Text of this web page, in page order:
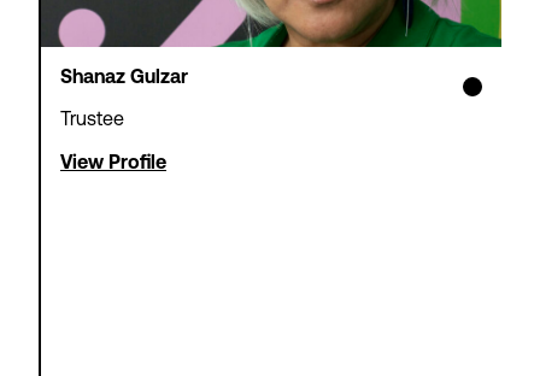
Shanaz Gulzar
Trustee
View Profile